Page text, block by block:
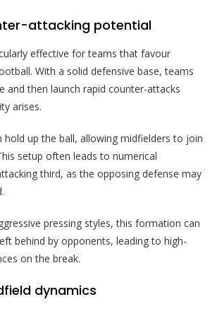
attacking potential
effective for teams that favour
With a solid defensive base, teams
and then launch rapid counter-attacks
arises.
hold up the ball, allowing midfielders to join
setup often leads to numerical
third, as the opposing defense may
pressing styles, this formation can
behind by opponents, leading to high-
on the break.
dynamics